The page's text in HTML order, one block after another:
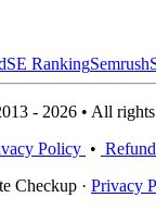
SE RankingSemrush
- 2026 • All rights
Policy •
Checkup · Privacy